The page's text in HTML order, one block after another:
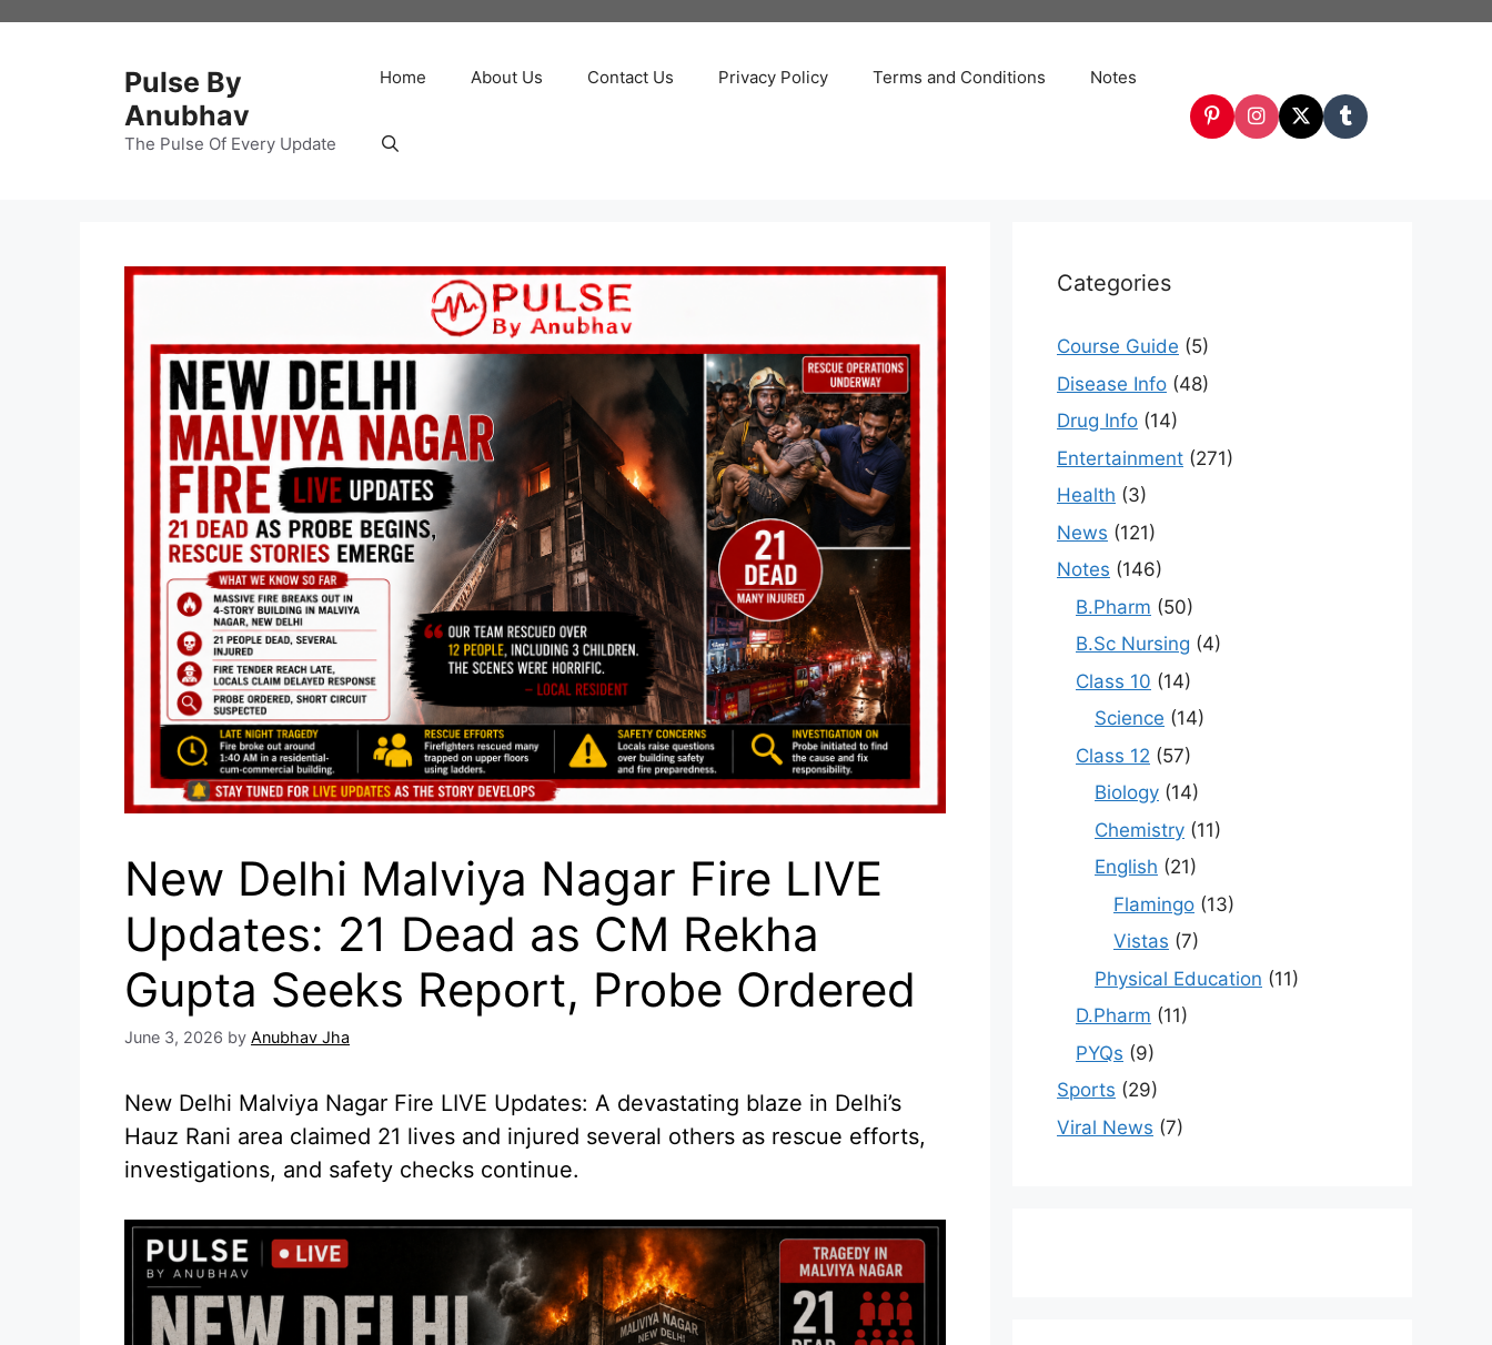
Pulse By
Anubhav
The Pulse Of Every Update
Home About Us Contact Us Privacy Policy Terms and Conditions Notes
New Delhi Malviya Nagar Fire LIVE
Updates: 21 Dead as CM Rekha
Gupta Seeks Report, Probe Ordered
June 3, 2026 by Anubhav Jha
New Delhi Malviya Nagar Fire LIVE Updates: A devastating blaze in Delhi’s
Hauz Rani area claimed 21 lives and injured several others as rescue efforts,
investigations, and safety checks continue.
Categories
Course Guide (5)
Disease Info (48)
Drug Info (14)
Entertainment (271)
Health (3)
News (121)
Notes (146)
B.Pharm (50)
B.Sc Nursing (4)
Class 10 (14)
Science (14)
Class 12 (57)
Biology (14)
Chemistry (11)
English (21)
Flamingo (13)
Vistas (7)
Physical Education (11)
D.Pharm (11)
PYQs (9)
Sports (29)
Viral News (7)